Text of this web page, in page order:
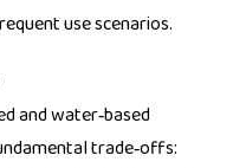
use scenarios.
and water‑based
trade‑offs: